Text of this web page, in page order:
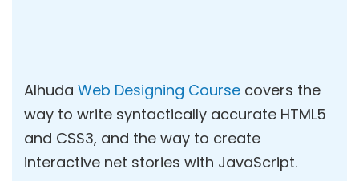
Alhuda Web Designing Course covers the
way to write syntactically accurate HTML5
and CSS3, and the way to create
interactive net stories with JavaScript.